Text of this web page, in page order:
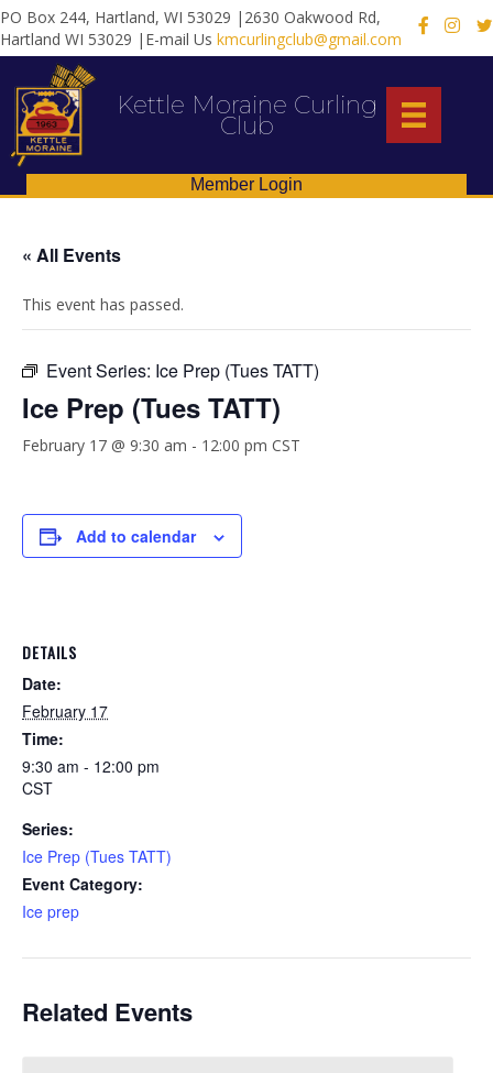
PO Box 244, Hartland, WI 53029 |2630 Oakwood Rd,
Hartland WI 53029 |E-mail Us kmcurlingclub@gmail.com
X
Kettle Moraine Curling
Club
Member Login
« All Events
This event has passed.
Event Series: Ice Prep (Tues TATT)
Ice Prep (Tues TATT)
February 17 @ 9:30 am - 12:00 pm CST
Add to calendar
DETAILS
Date:
February 17
Time:
9:30 am - 12:00 pm
CST
Series:
Ice Prep (Tues TATT)
Event Category:
Ice prep
Related Events